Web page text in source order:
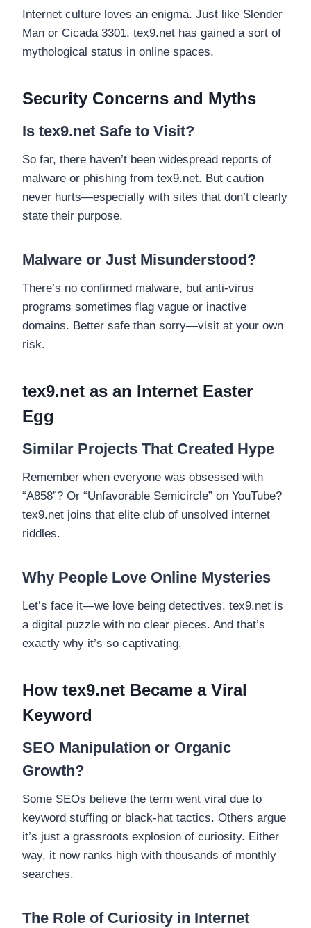
Internet culture loves an enigma. Just like Slender
Man or Cicada 3301, tex9.net has gained a sort of
mythological status in online spaces.
Security Concerns and Myths
Is tex9.net Safe to Visit?
So far, there haven’t been widespread reports of
malware or phishing from tex9.net. But caution
never hurts—especially with sites that don’t clearly
state their purpose.
Malware or Just Misunderstood?
There’s no confirmed malware, but anti-virus
programs sometimes flag vague or inactive
domains. Better safe than sorry—visit at your own
risk.
tex9.net as an Internet Easter
Egg
Similar Projects That Created Hype
Remember when everyone was obsessed with
“A858”? Or “Unfavorable Semicircle” on YouTube?
tex9.net joins that elite club of unsolved internet
riddles.
Why People Love Online Mysteries
Let’s face it—we love being detectives. tex9.net is
a digital puzzle with no clear pieces. And that’s
exactly why it’s so captivating.
How tex9.net Became a Viral
Keyword
SEO Manipulation or Organic
Growth?
Some SEOs believe the term went viral due to
keyword stuffing or black-hat tactics. Others argue
it’s just a grassroots explosion of curiosity. Either
way, it now ranks high with thousands of monthly
searches.
The Role of Curiosity in Internet